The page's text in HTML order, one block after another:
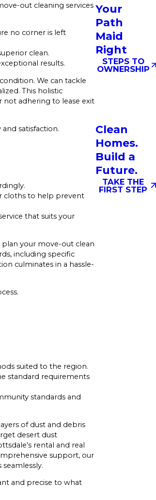
out cleaning services
no corner is left
clean.
results.
We can tackle
This holistic
adhering to lease exit
satisfaction.
cloths to help prevent
that suits your
your move-out clean
including specific
culminates in a hassle-
suited to the region.
standard requirements
standards and
of dust and debris
desert dust
rental and real
support, our
and precise to what
Your
Path
Maid
Right
STEPS TO
OWNERSHIP
Clean
Homes.
Build a
Future.
TAKE THE
FIRST STEP